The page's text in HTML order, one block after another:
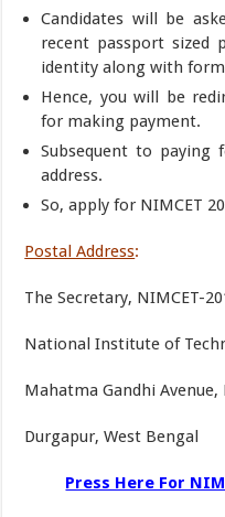
Candidates will be
recent passport sized
identity along with
Hence, you will be
for making payment.
Subsequent to
address.
So, apply for NIMCET
Postal Address:
The Secretary, NIMCET-
National Institute of
Mahatma Gandhi Avenue,
Durgapur, West Bengal
Press Here For